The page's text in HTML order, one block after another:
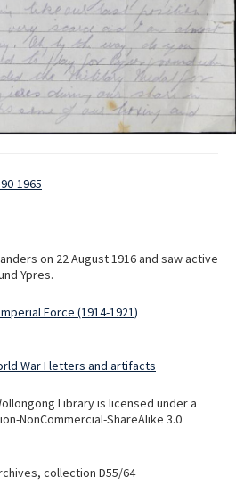
1965
on 22 August 1916 and saw active
Ypres.
Force (1914-1921)
War I letters and artifacts
Library is licensed under a
NonCommercial-ShareAlike 3.0
collection D55/64